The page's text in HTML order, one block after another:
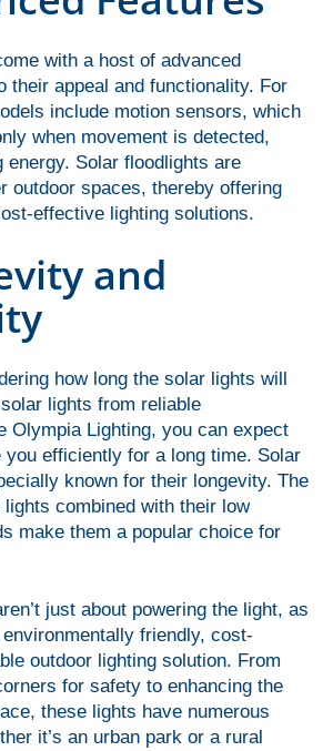
with a host of advanced
their appeal and functionality. For
include motion sensors, which
when movement is detected,
energy. Solar floodlights are
outdoor spaces, thereby offering
effective lighting solutions.
and
how long the solar lights will
lights from reliable
Olympia Lighting, you can expect
efficiently for a long time. Solar
known for their longevity. The
combined with their low
make them a popular choice for
just about powering the light, as
friendly, cost-
outdoor lighting solution. From
for safety to enhancing the
these lights have numerous
it’s an urban park or a rural